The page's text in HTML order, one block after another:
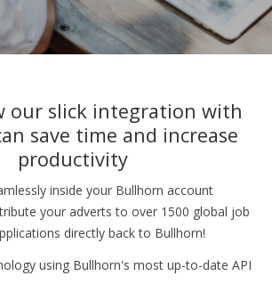
our slick integration with
save time and increase
productivity
inside your Bullhorn account
your adverts to over 1500 global job
directly back to Bullhorn!
using Bullhorn's most up-to-date API